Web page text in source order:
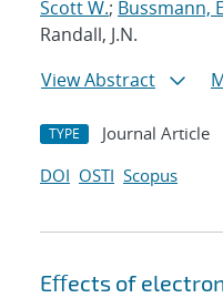
Scott W.; Bussmann,
Randall, J.N.
View Abstract
TYPE Journal Article
DOI OSTI Scopus
Eﬀects of